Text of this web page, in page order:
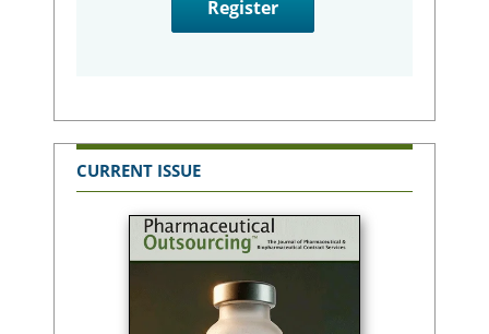
CURRENT ISSUE